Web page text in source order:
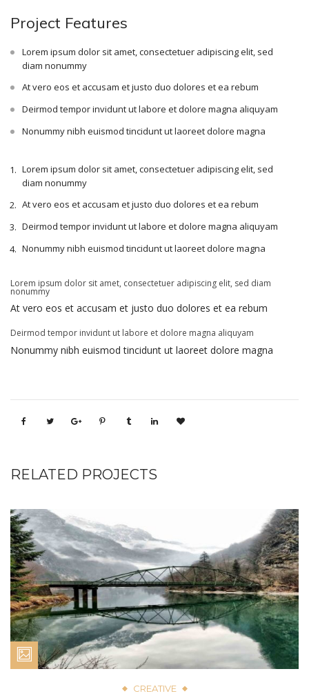
Project Features
Lorem ipsum dolor sit amet, consectetuer adipiscing elit, sed
diam nonummy
At vero eos et accusam et justo duo dolores et ea rebum
Deirmod tempor invidunt ut labore et dolore magna aliquyam
Nonummy nibh euismod tincidunt ut laoreet dolore magna
Lorem ipsum dolor sit amet, consectetuer adipiscing elit, sed
diam nonummy
At vero eos et accusam et justo duo dolores et ea rebum
Deirmod tempor invidunt ut labore et dolore magna aliquyam
Nonummy nibh euismod tincidunt ut laoreet dolore magna
Lorem ipsum dolor sit amet, consectetuer adipiscing elit, sed diam
nonummy
At vero eos et accusam et justo duo dolores et ea rebum
Deirmod tempor invidunt ut labore et dolore magna aliquyam
Nonummy nibh euismod tincidunt ut laoreet dolore magna
RELATED PROJECTS
CREATIVE